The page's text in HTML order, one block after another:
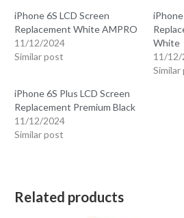
iPhone 6S LCD Screen
Replacement White AMPRO
11/12/2024
Similar post
White
11/12/
Similar
iPhone 6S Plus LCD Screen
Replacement Premium Black
11/12/2024
Similar post
Related products